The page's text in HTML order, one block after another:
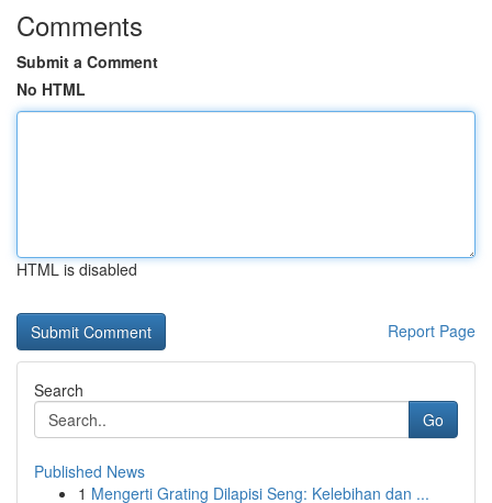
Comments
Submit a Comment
No HTML
HTML is disabled
Report Page
Search
Go
Published News
1 Mengerti Grating Dilapisi Seng: Kelebihan dan ...